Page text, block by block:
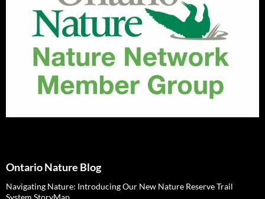
Ontario Nature Blog
Navigating Nature: Introducing Our New Nature Reserve Trail
System StoryMap